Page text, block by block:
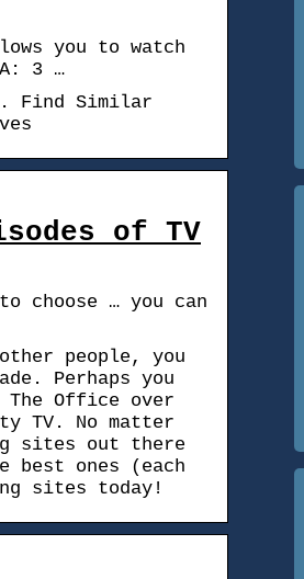
you to watch
3 …
Find Similar
of TV
… you can
people, you
Perhaps you
The Office over
TV. No matter
sites out there
ones (each
sites today!